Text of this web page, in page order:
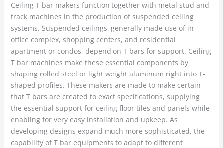
Ceiling T bar makers function together with metal stud and
track machines in the production of suspended ceiling
systems. Suspended ceilings, generally made use of in
office complex, shopping centers, and residential
apartment or condos, depend on T bars for support. Ceiling
T bar machines make these essential components by
shaping rolled steel or light weight aluminum right into T-
shaped profiles. These makers are made to make certain
that T bars are created to exact specifications, supplying
the essential support for ceiling floor tiles and panels while
enabling for very easy installation and upkeep. As
developing designs expand much more sophisticated, the
capability of T bar equipments to adapt to different